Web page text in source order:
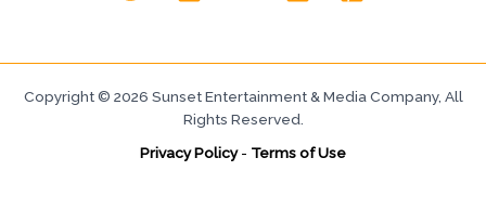
Copyright © 2026 Sunset Entertainment & Media Company, All
Rights Reserved.
Privacy Policy- Terms of Use